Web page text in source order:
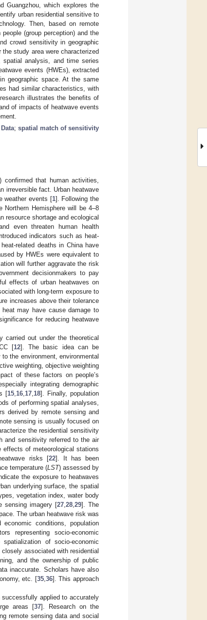
Guangzhou, which explores the
urban residential sensitive to
Then, based on remote
(group perception) and the
crowd sensitivity in geographic
study area were characterized
analysis, and time series
events (HWEs), extracted
geographic space. At the same
had similar characteristics, with
illustrates the benefits of
of impacts of heatwave events
; spatial match of sensitivity
that human activities,
irreversible fact. Urban heatwave
weather events [1]. Following the
Hemisphere will be 4–8
resource shortage and ecological
even threaten human health
indicators such as heat-
related deaths in China have
by HWEs were equivalent to
will further aggravate the risk
decisionmakers to pay
effects of urban heatwaves on
with long-term exposure to
increases above their tolerance
may have cause damage to
for reducing heatwave
out under the theoretical
[12]. The basic idea can be
the environment, environmental
weighting, objective weighting
of these factors on people’s
integrating demographic
[15 16 17 18]. Finally, population
of performing spatial analyses,
derived by remote sensing and
sensing is usually focused on
the residential sensitivity
and sensitivity referred to the air
effects of meteorological stations
risks [22]. It has been
temperature (LST) assessed by
the exposure to heatwaves
underlying surface, the spatial
vegetation index, water body
sensing imagery [27 28 29]. The
The urban heatwave risk was
conditions, population
representing socio-economic
of socio-economic
associated with residential
and the ownership of public
inaccurate. Scholars have also
etc. [35, 36]. This approach
applied to accurately
areas [37]. Research on the
remote sensing data and social